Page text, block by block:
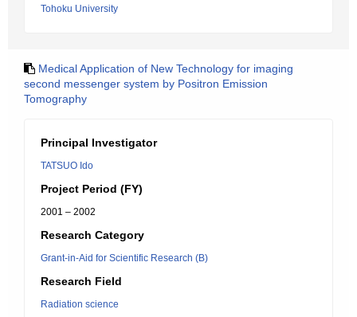
Tohoku University
Medical Application of New Technology for imaging
second messenger system by Positron Emission
Tomography
Principal Investigator
TATSUO Ido
Project Period (FY)
2001 – 2002
Research Category
Grant-in-Aid for Scientific Research (B)
Research Field
Radiation science